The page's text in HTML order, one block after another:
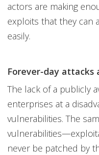
actors are making
exploits that they can
easily.
Forever-day attacks
The lack of a publicly
enterprises at a
vulnerabilities. The
never be patched by